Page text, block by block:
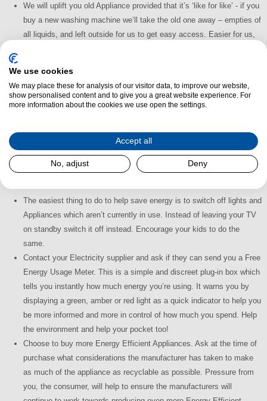
We will uplift you old Appliance provided that it’s ‘like for like’ - if you
buy a new washing machine we’ll take the old one away – empties of
all liquids, and left outside for us to get easy access. Easier for us,
What Can You Do to Help?
The easiest thing to do to help save energy is to switch off lights and
Appliances which aren’t currently in use. Instead of leaving your TV
on standby switch it off instead. Encourage your kids to do the
same.
Contact your Electricity supplier and ask if they can send you a Free
Energy Usage Meter. This is a simple and discreet plug-in box which
tells you instantly how much energy you’re using. It warns you by
displaying a green, amber or red light as a quick indicator to help you
be more informed and more in control of how much you spend. Help
the environment and help your pocket too!
Choose to buy more Energy Efficient Appliances. Ask at the time of
purchase what considerations the manufacturer has taken to make
as much of the appliance as recyclable as possible. Pressure from
you, the consumer, will help to ensure the manufacturers will
We use cookies
We may place these for analysis of our visitor data, to improve our website,
show personalised content and to give you a great website experience. For
more information about the cookies we use open the settings.
Accept all
No, adjust Deny